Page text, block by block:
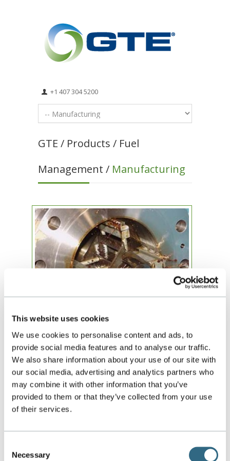
This website uses cookies
We use cookies to personalise content and ads, to
provide social media features and to analyse our traffic.
We also share information about your use of our site with
our social media, advertising and analytics partners who
may combine it with other information that you’ve
provided to them or that they’ve collected from your use
of their services.
Selection
Necessary
+1 407 304 5200
GTE / Products / Fuel
Management / Manufacturing
Machining, welding, honing, hydrostatic and
NDE testing, inspection and assembly of each
flow metering system is performed in GTE’s
60,000 square feet headquarters in Orlando, FL.
The process integration allows us to maintain
attention to detail throughout the material
control, document control and quality control
steps of the manufacturing cycle.